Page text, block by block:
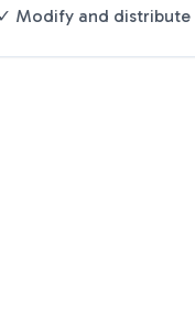
✓ Modify and distribute